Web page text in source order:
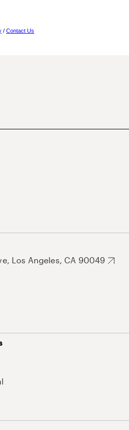
/ Contact Us
Los Angeles, CA 90049